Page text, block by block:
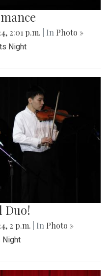
2:01 p.m. | In Photo »
Night
Duo!
2 p.m. | In Photo »
Night